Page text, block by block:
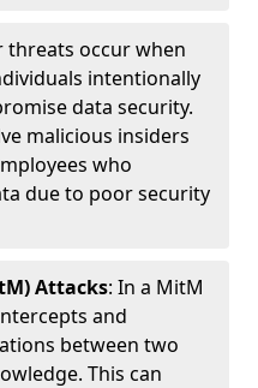
threats occur when
intentionally
data security.
malicious insiders
who
due to poor security
Attacks: In a MitM
and
between two
This can